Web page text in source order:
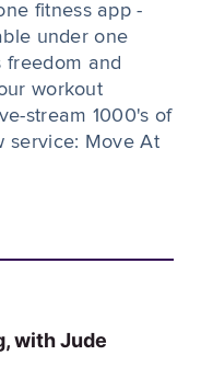
fitness app -
under one
freedom and
workout
stream 1000's of
service: Move At
with Jude